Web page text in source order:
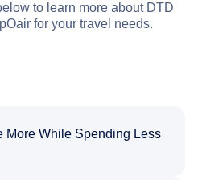
to learn more about DTD
for your travel needs.
More While Spending Less